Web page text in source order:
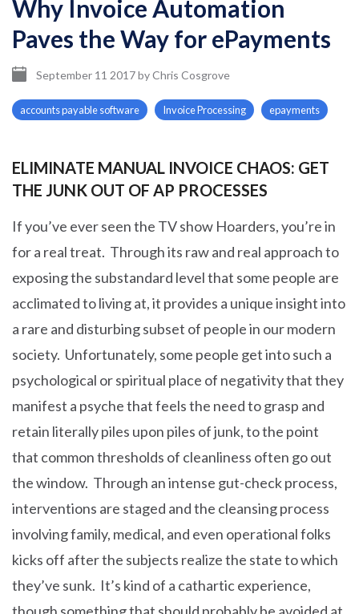
Why Invoice Automation
Paves the Way for ePayments
September 11 2017byChris Cosgrove
accounts payable software Invoice Processing epayments
ELIMINATE MANUAL INVOICE CHAOS: GET
THE JUNK OUT OF AP PROCESSES
If you’ve ever seen the TV show Hoarders, you’re in
for a real treat. Through its raw and real approach to
exposing the substandard level that some people are
acclimated to living at, it provides a unique insight into
a rare and disturbing subset of people in our modern
society. Unfortunately, some people get into such a
psychological or spiritual place of negativity that they
manifest a psyche that feels the need to grasp and
retain literally piles upon piles of junk, to the point
that common thresholds of cleanliness often go out
the window. Through an intense gut-check process,
interventions are staged and the cleansing process
involving family, medical, and even operational folks
kicks off after the subjects realize the state to which
they’ve sunk. It’s kind of a cathartic experience,